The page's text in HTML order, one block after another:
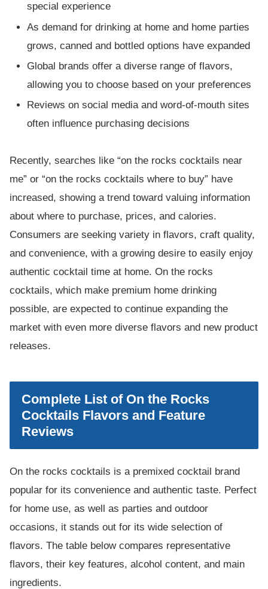
special experience
As demand for drinking at home and home parties
grows, canned and bottled options have expanded
Global brands offer a diverse range of flavors,
allowing you to choose based on your preferences
Reviews on social media and word-of-mouth sites
often influence purchasing decisions
Recently, searches like “on the rocks cocktails near
me” or “on the rocks cocktails where to buy” have
increased, showing a trend toward valuing information
about where to purchase, prices, and calories.
Consumers are seeking variety in flavors, craft quality,
and convenience, with a growing desire to easily enjoy
authentic cocktail time at home. On the rocks
cocktails, which make premium home drinking
possible, are expected to continue expanding the
market with even more diverse flavors and new product
releases.
Complete List of On the Rocks
Cocktails Flavors and Feature
Reviews
On the rocks cocktails is a premixed cocktail brand
popular for its convenience and authentic taste. Perfect
for home use, as well as parties and outdoor
occasions, it stands out for its wide selection of
flavors. The table below compares representative
flavors, their key features, alcohol content, and main
ingredients.